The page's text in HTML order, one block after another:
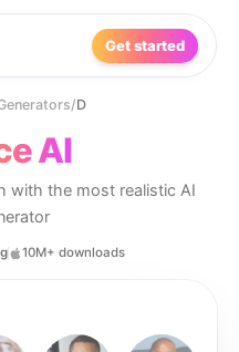
Get started
/D
AI
with the most realistic AI
10M+ downloads